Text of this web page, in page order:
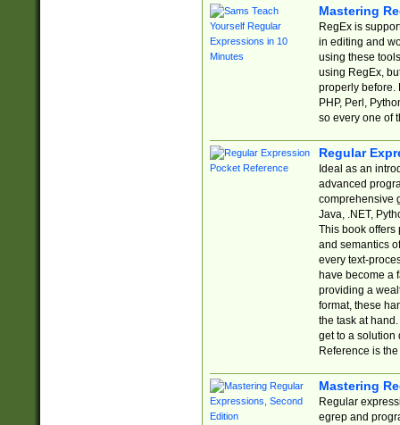
Mastering
RegEx is
in editing and
using these
using RegEx,
properly before.
PHP, Perl,
so every one of
Regular
Ideal as an
advanced
comprehensive
Java, .NET,
This book offers
and semantics
every text-
have become a
providing a
format, these
the task at
get to a solution
Reference is
Mastering
Regular
egrep and